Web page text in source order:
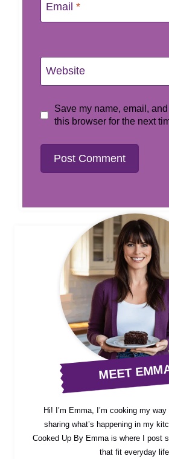
Email *
Website
Save my name, email,
this browser for the next
MEET
Hi! I’m Emma, I’m cooking my
sharing what’s happening in my
Cooked Up By Emma is where I post
that fit everyday